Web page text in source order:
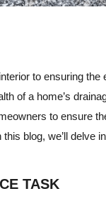
to ensuring the
of a home’s
to ensure
blog, we’ll delve
TASK